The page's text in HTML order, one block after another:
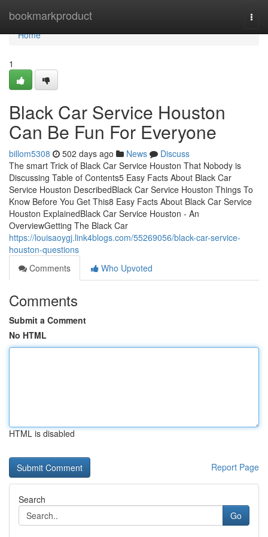
bookmarkproduct
Home
Home
1
Black Car Service Houston
Can Be Fun For Everyone
billom5308 502 days ago News
Discuss
The smart Trick of Black Car Service Houston That Nobody is
Discussing Table of Contents5 Easy Facts About Black Car
Service Houston DescribedBlack Car Service Houston Things To
Know Before You Get This8 Easy Facts About Black Car Service
Houston ExplainedBlack Car Service Houston - An
OverviewGetting The Black Car
https://louisaoygj.link4blogs.com/55269056/black-car-service-
houston-questions
Comments
Who Upvoted
Comments
Submit a Comment
No HTML
HTML is disabled
Report Page
Search
Go